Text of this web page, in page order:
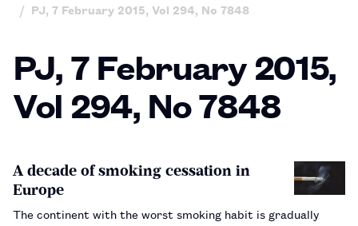
PJ, 7 February 2015, Vol 294, No 7848
PJ, 7 February 2015,
Vol 294, No 7848
A decade of smoking cessation in
Europe
The continent with the worst smoking habit is gradually